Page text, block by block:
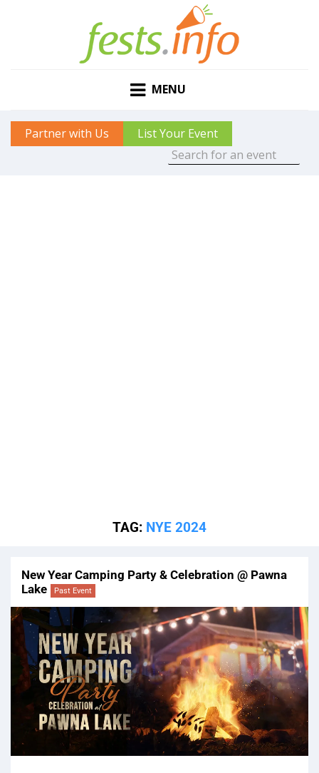
MENU
Partner with Us List Your Event
TAG: NYE 2024
New Year Camping Party & Celebration @ Pawna
Lake
Past Event